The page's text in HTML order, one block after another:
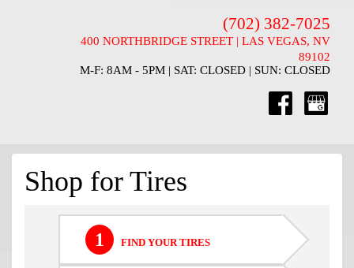
(702) 382-7025
400 NORTHBRIDGE STREET | LAS VEGAS, NV
89102
M-F: 8AM - 5PM | SAT: CLOSED | SUN: CLOSED
Shop for Tires
1 FIND YOUR TIRES